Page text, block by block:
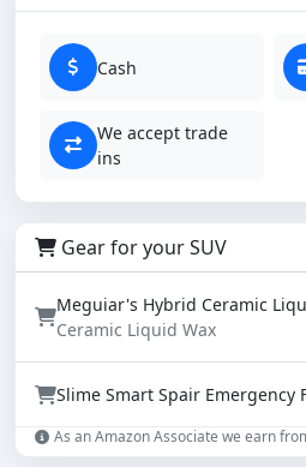
Cash
We accept trade
ins
Gear for your SUV
Ceramic Liquid Wax
As an Amazon Associate we earn